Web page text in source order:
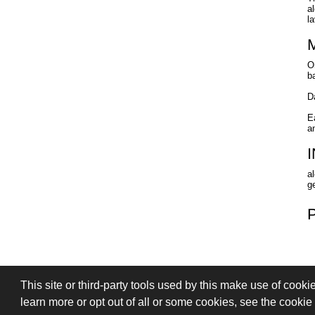
This site or third-party tools used by this make use of
learn more or opt out of all or some cookies, see the
PRIVACY TERMS OF SALE